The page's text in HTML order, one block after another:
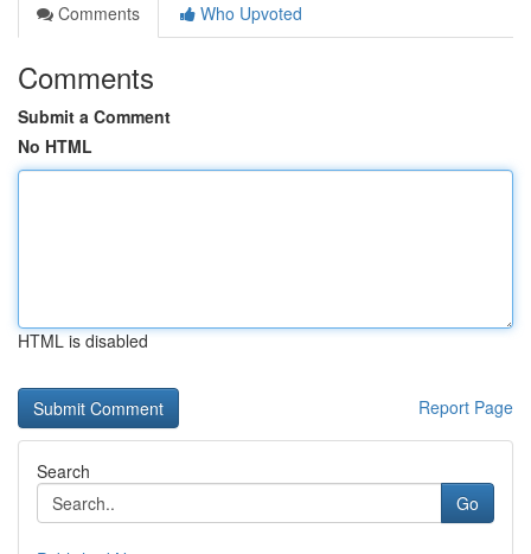
Comments
Who Upvoted
Comments
Submit a Comment
No HTML
HTML is disabled
Report Page
Search
Go